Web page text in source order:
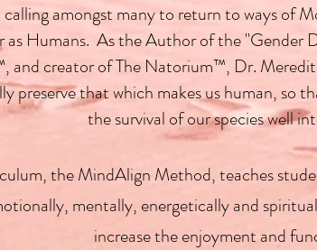
calling amongst many to return to ways of
as Humans. As the Author of the "Gender
creator of The Natorium™, Dr.
preserve that which makes us human, so
the survival of our species well
the MindAlign Method, teaches
mentally, energetically and
increase the enjoyment and